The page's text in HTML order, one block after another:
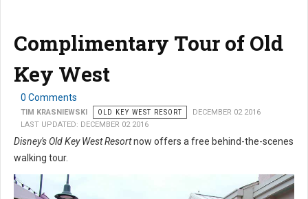
Complimentary Tour of Old
Key West
0 Comments
TIM KRASNIEWSKI OLD KEY WEST RESORT
DECEMBER 02 2016
LAST UPDATED: DECEMBER 02 2016
Disney's Old Key West Resortnow offers a free behind-the-scenes
walking tour.